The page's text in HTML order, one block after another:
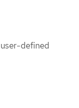
defined